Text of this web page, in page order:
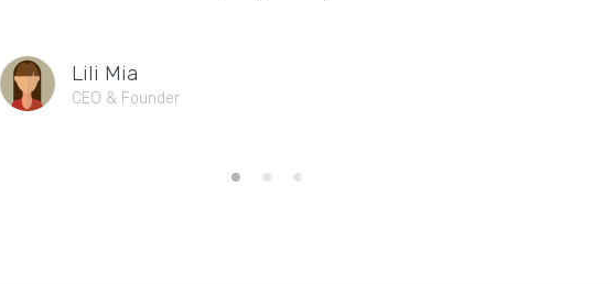
Lili Mia
CEO & Founder